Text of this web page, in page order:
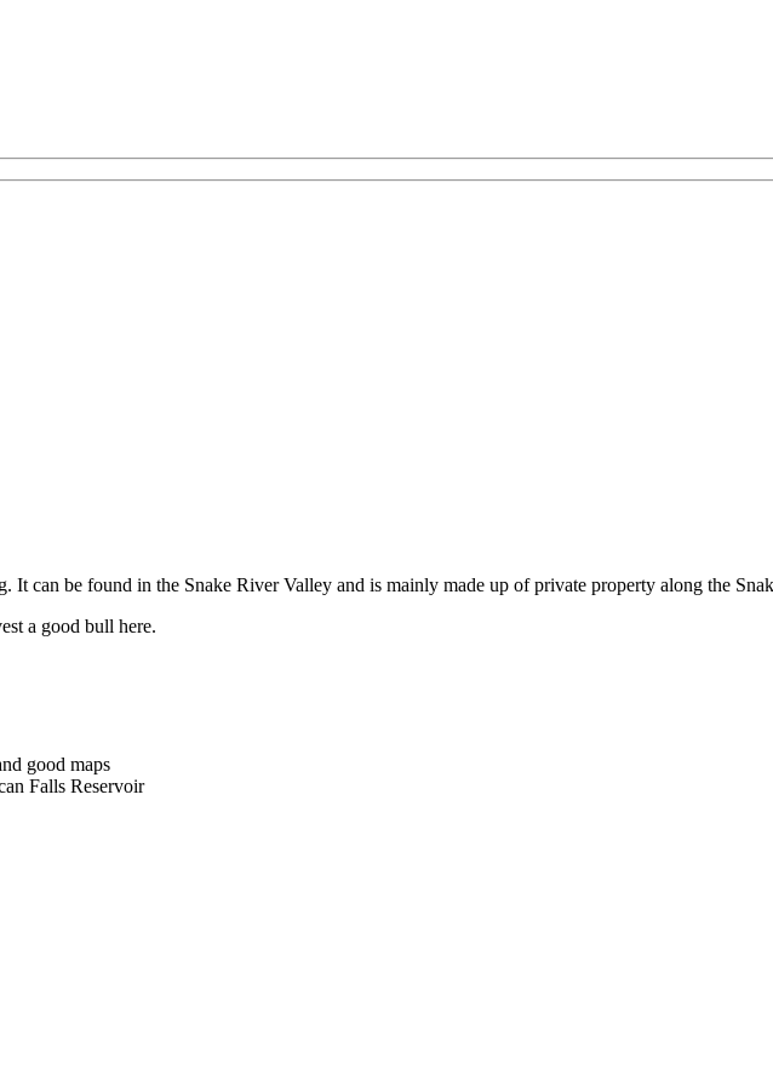
It can be found in the Snake River Valley and is mainly made up of private property along the
a good bull here.
good maps
Falls Reservoir